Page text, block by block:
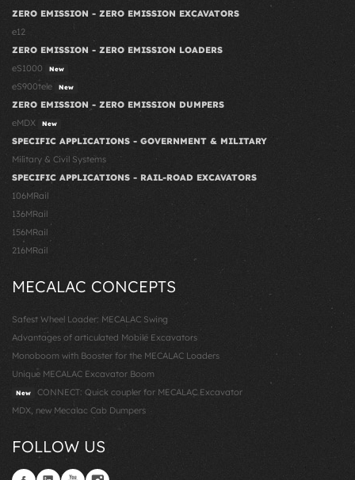
ZERO EMISSION - ZERO EMISSION EXCAVATORS
e12
ZERO EMISSION - ZERO EMISSION LOADERS
eS1000
New
eS900tele New
ZERO EMISSION - ZERO EMISSION DUMPERS
eMDX
New
SPECIFIC APPLICATIONS - GOVERNMENT & MILITARY
Military & Civil Systems
SPECIFIC APPLICATIONS - RAIL-ROAD EXCAVATORS
106MRail
136MRail
156MRail
216MRail
MECALAC CONCEPTS
Safest Wheel Loader: MECALAC Swing
Advantages of articulated Mobile Excavators
Monoboom with Booster for the MECALAC Loaders
Unique MECALAC Excavator Boom
New
CONNECT: Quick coupler for MECALAC Excavator
MDX, new Mecalac Cab Dumpers
FOLLOW US